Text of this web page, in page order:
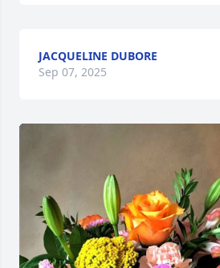
JACQUELINE DUBORE
Sep 07, 2025